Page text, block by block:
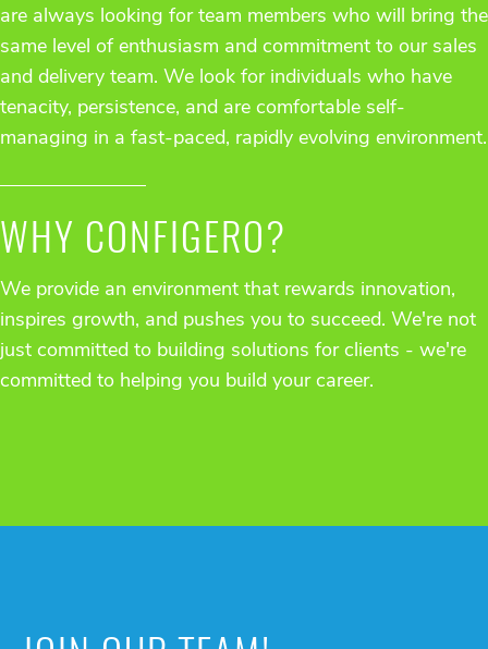
are always looking for team members who will bring the
same level of enthusiasm and commitment to our sales
and delivery team. We look for individuals who have
tenacity, persistence, and are comfortable self-
managing in a fast-paced, rapidly evolving environment.
WHY CONFIGERO?
We provide an environment that rewards innovation,
inspires growth, and pushes you to succeed. We're not
just committed to building solutions for clients - we're
committed to helping you build your career.